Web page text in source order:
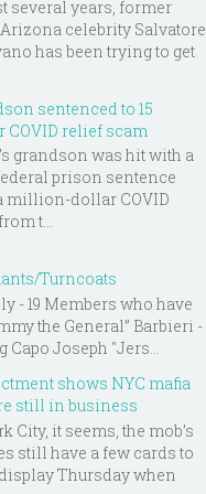
several years, former
celebrity Salvatore
has been trying to get
sentenced to 15
COVID relief scam
grandson was hit with a
prison sentence
million-dollar COVID
t...
Turncoats
- 19 Members who have
the General” Barbieri -
Joseph "Jers...
shows NYC mafia
still in business
City, it seems, the mob’s
still have a few cards to
Thursday when